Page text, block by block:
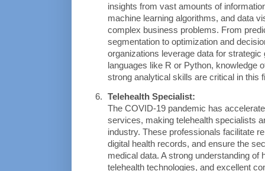
insights from vast amounts of
machine learning algorithms, and data
complex business problems. From
segmentation to optimization and
organizations leverage data for
languages like R or Python, knowledge
strong analytical skills are critical in this
Telehealth Specialist:
The COVID-19 pandemic has
services, making telehealth specialists
industry. These professionals facilitate
digital health records, and ensure the
medical data. A strong understanding of
telehealth technologies, and excellent